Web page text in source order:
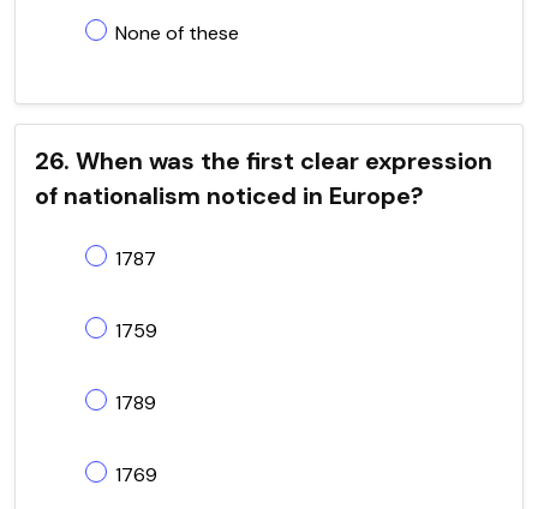
None of these
26. When was the first clear expression
of nationalism noticed in Europe?
1787
1759
1789
1769